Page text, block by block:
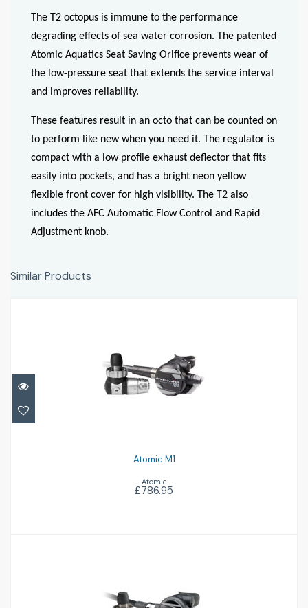
The T2 octopus is immune to the performance
degrading effects of sea water corrosion. The patented
Atomic Aquatics Seat Saving Orifice prevents wear of
the low-pressure seat that extends the service interval
and improves reliability.
These features result in an octo that can be counted on
to perform like new when you need it. The regulator is
compact with a low profile exhaust deflector that fits
easily into pockets, and has a bright neon yellow
flexible front cover for high visibility. The T2 also
includes the AFC Automatic Flow Control and Rapid
Adjustment knob.
Similar Products
Atomic M1
£786.95
Atomic M1
Atomic
£786.95
Atomic B2